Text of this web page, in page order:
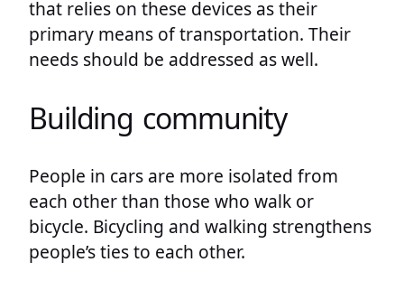
that relies on these devices as their
primary means of transportation. Their
needs should be addressed as well.
Building community
People in cars are more isolated from
each other than those who walk or
bicycle. Bicycling and walking strengthens
people’s ties to each other.